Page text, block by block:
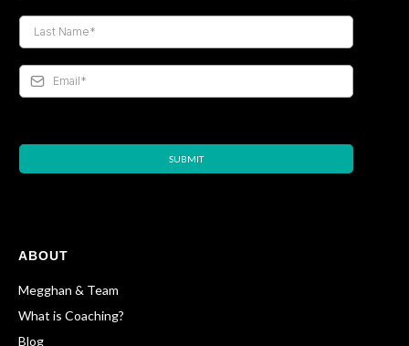
SUBMIT
ABOUT
Megghan & Team
What is Coaching?
Blog